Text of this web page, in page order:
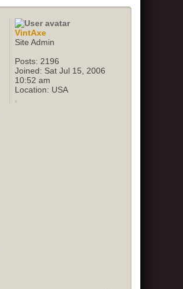
VintAxe
Site Admin
Posts: 2196
Joined: Sat Jul 15, 2006
10:52 am
Location: USA